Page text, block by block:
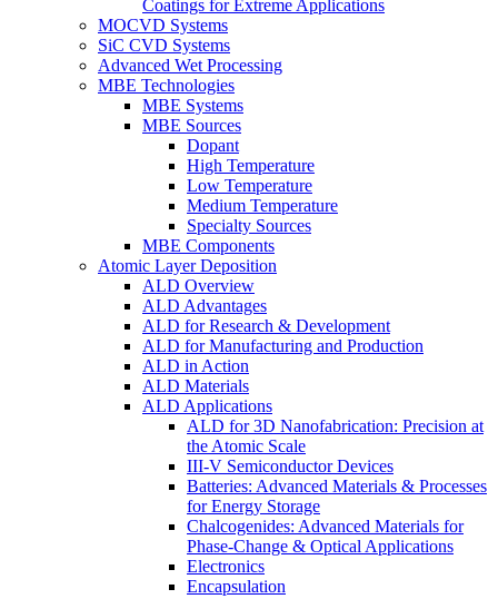
Coatings for Extreme Applications
MOCVD Systems
SiC CVD Systems
Advanced Wet Processing
MBE Technologies
MBE Systems
MBE Sources
Dopant
High Temperature
Low Temperature
Medium Temperature
Specialty Sources
MBE Components
Atomic Layer Deposition
ALD Overview
ALD Advantages
ALD for Research & Development
ALD for Manufacturing and Production
ALD in Action
ALD Materials
ALD Applications
ALD for 3D Nanofabrication: Precision at
the Atomic Scale
III-V Semiconductor Devices
Batteries: Advanced Materials & Processes
for Energy Storage
Chalcogenides: Advanced Materials for
Phase-Change & Optical Applications
Electronics
Encapsulation